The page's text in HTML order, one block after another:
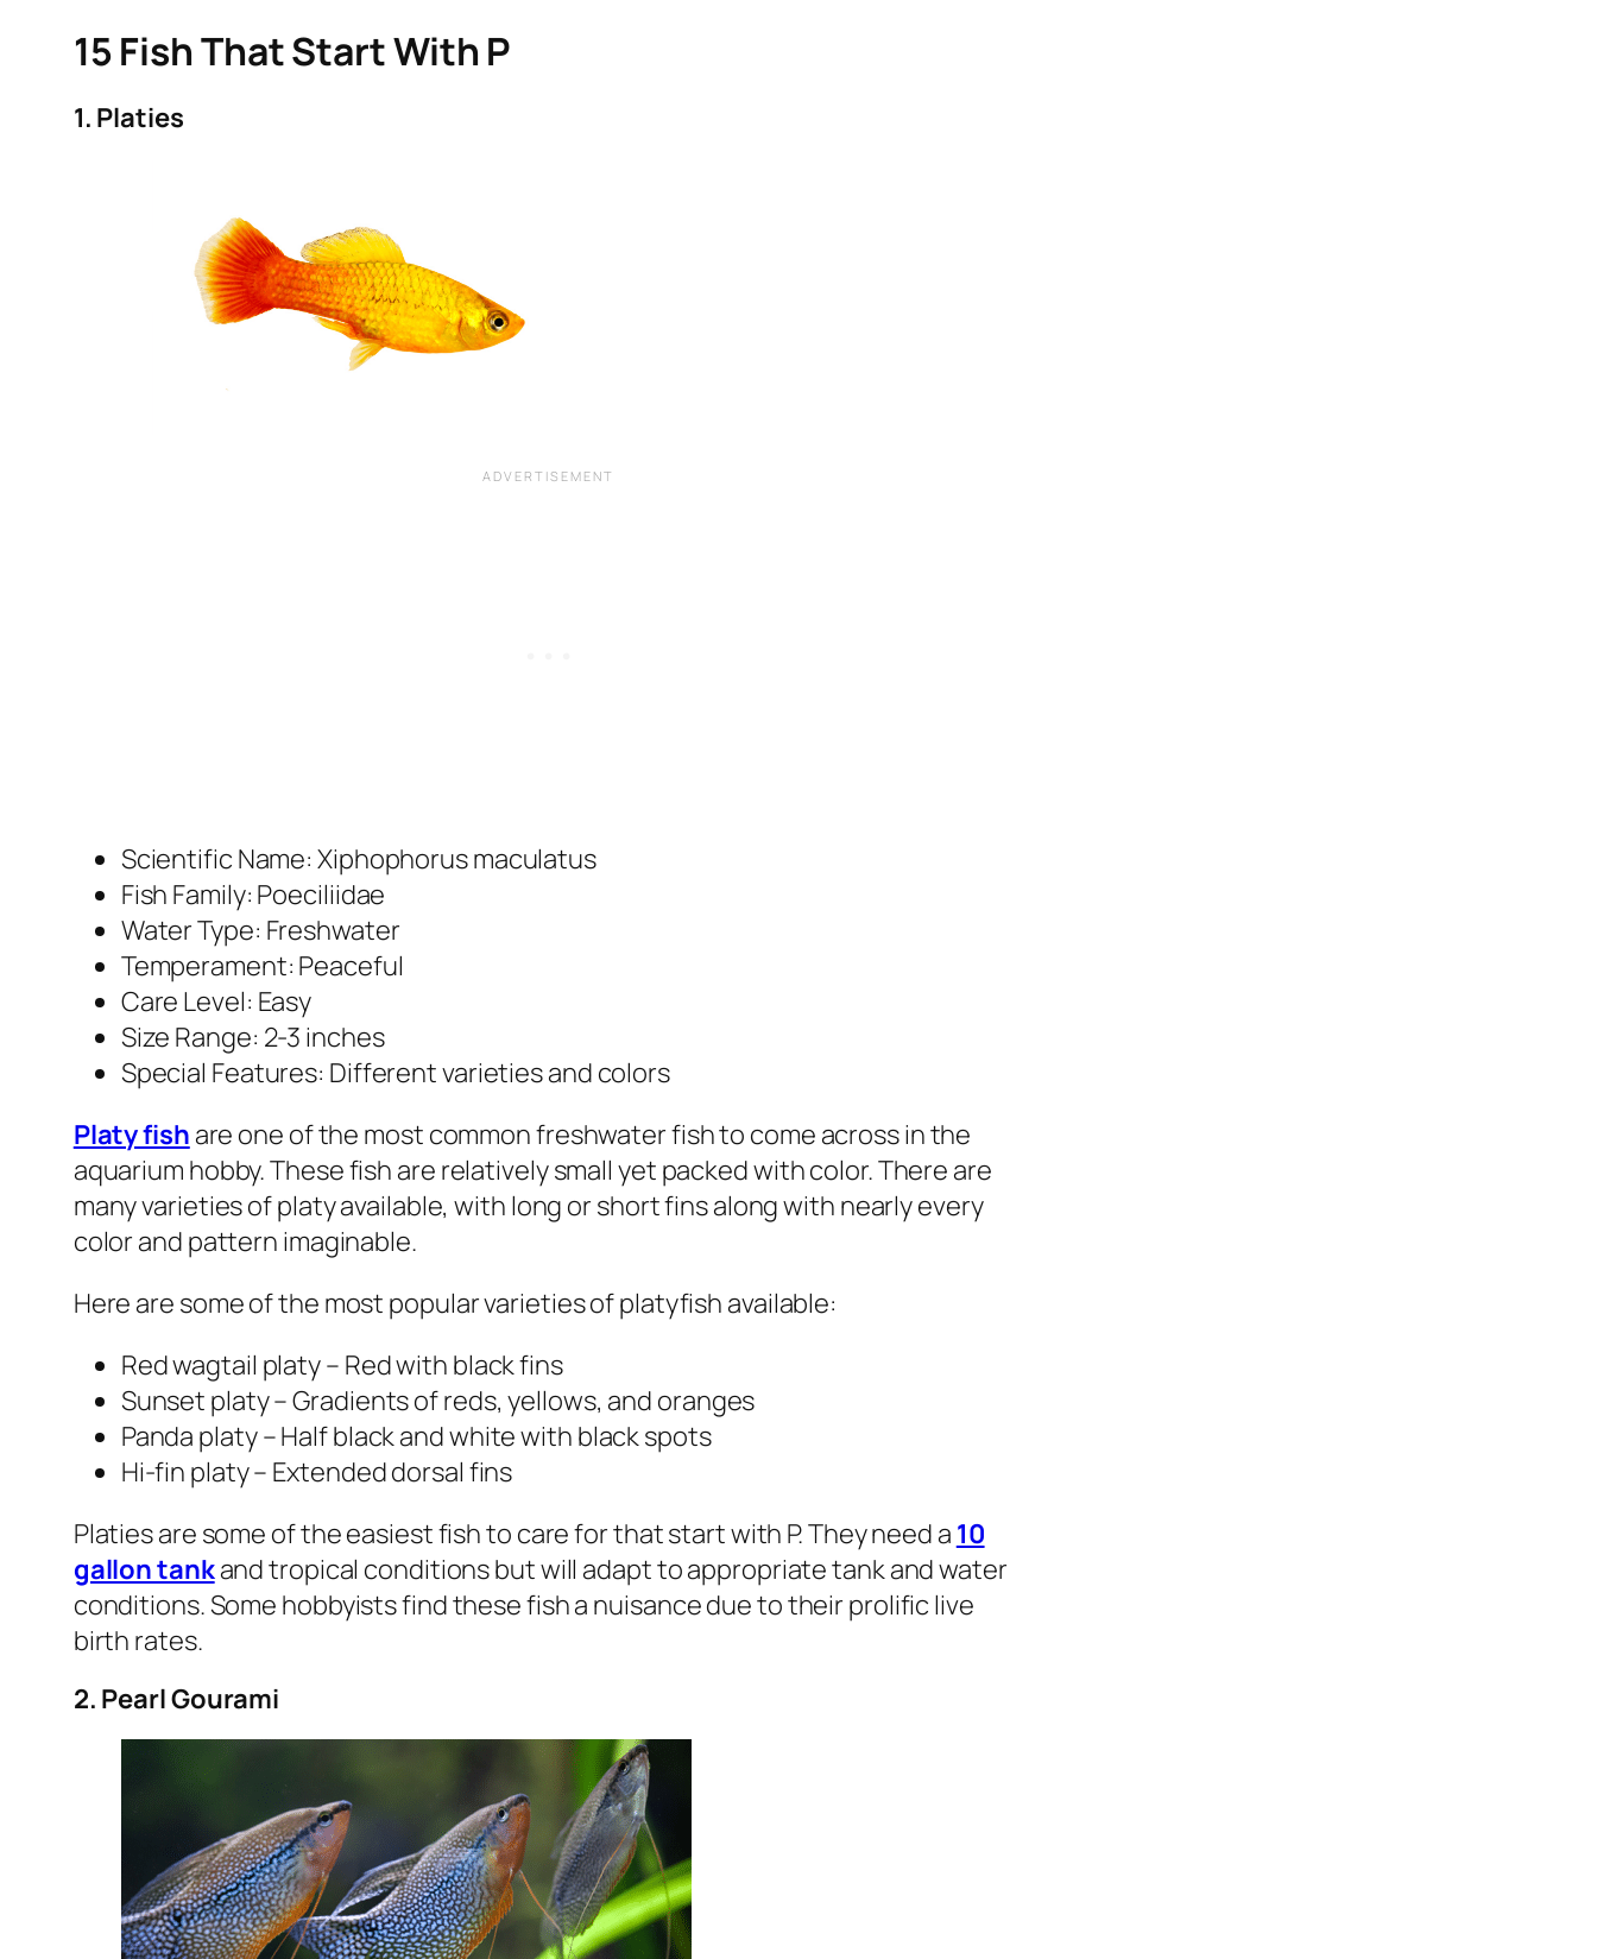
15 Fish That Start With P
1. Platies
Scientific Name:Xiphophorus maculatus
Fish Family: Poeciliidae
Water Type: Freshwater
Temperament: Peaceful
Care Level: Easy
Size Range: 2-3 inches
Special Features: Different varieties and colors
Platy fish are one of the most common freshwater fish to come across in the
aquarium hobby. These fish are relatively small yet packed with color. There are
many varieties of platy available, with long or short fins along with nearly every
color and pattern imaginable.
Here are some of the most popular varieties of platyfish available:
Red wagtail platy – Red with black fins
Sunset platy – Gradients of reds, yellows, and oranges
Panda platy – Half black and white with black spots
Hi-fin platy – Extended dorsal fins
Platies are some of the easiest fish to care for that start with P. They need a 10
gallon tankand tropical conditions but will adapt to appropriate tank and water
conditions. Some hobbyists find these fish a nuisance due to their prolific live
birth rates.
2. Pearl Gourami